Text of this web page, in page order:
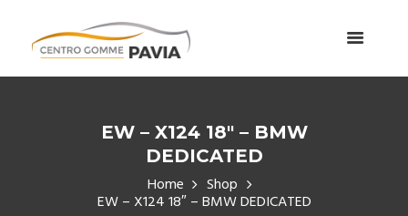
EW – X124 18″ – BMW
DEDICATED
Home Shop
EW – X124 18″ – BMW DEDICATED